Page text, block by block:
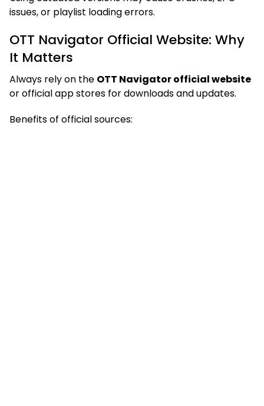
issues, or playlist loading errors.
OTT Navigator Official Website: Why
It Matters
Always rely on the OTT Navigator official website
or official app stores for downloads and updates.
Benefits of official sources: